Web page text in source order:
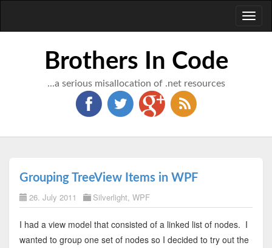
Brothers In Code
...a serious misallocation of .net resources
Grouping TreeView Items in WPF
26. July 2011 Silverlight, WPF
I had a view model that consisted of a linked list of nodes. I
wanted to group one set of nodes so I decided to try out the